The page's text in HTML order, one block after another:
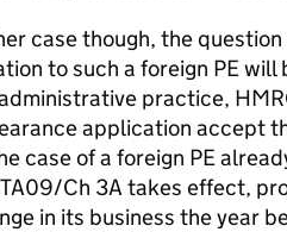
case though, the
to such a foreign PE
practice,
application accept
case of a foreign PE
Ch 3A takes effect,
in its business the year